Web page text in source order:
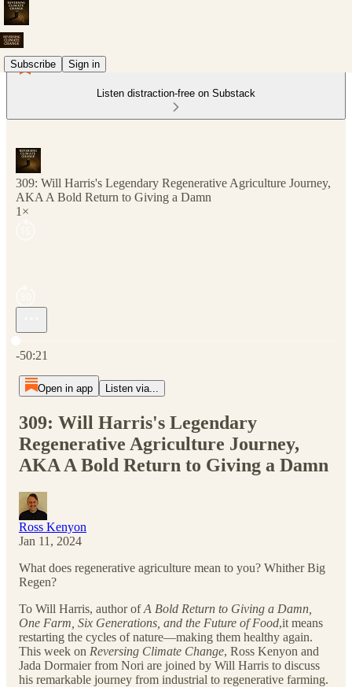
Subscribe Sign in
Listen distraction-free on Substack
309: Will Harris's Legendary Regenerative Agriculture Journey,
AKA A Bold Return to Giving a Damn
1×
-50:21
Open in app Listen via...
309: Will Harris's Legendary
Regenerative Agriculture Journey,
AKA A Bold Return to Giving a Damn
Ross Kenyon
Jan 11, 2024
What does regenerative agriculture mean to you? Whither Big
Regen?
To Will Harris, author ofA Bold Return to Giving a Damn,
One Farm, Six Generations, and the Future of Food,it means
restarting the cycles of nature—making them healthy again.
This week on Reversing Climate Change, Ross Kenyon and
Jada Dormaier from Nori are joined by Will Harris to discuss
his remarkable journey from industrial to regenerative farming.